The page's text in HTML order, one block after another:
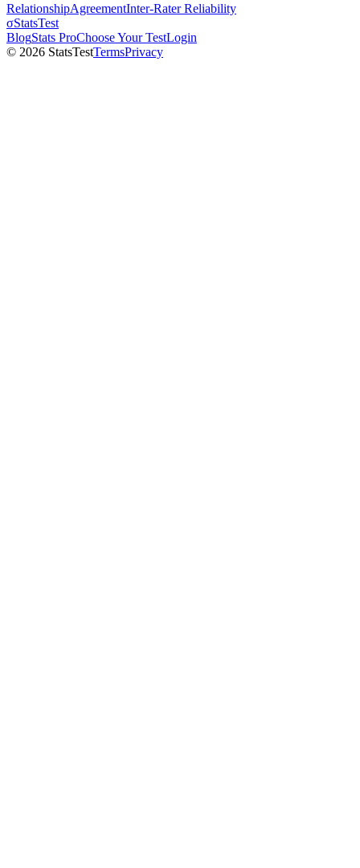
RelationshipAgreementInter-Rater Reliability
σStatsTest
BlogStats ProChoose Your TestLogin
© 2026 StatsTestTermsPrivacy